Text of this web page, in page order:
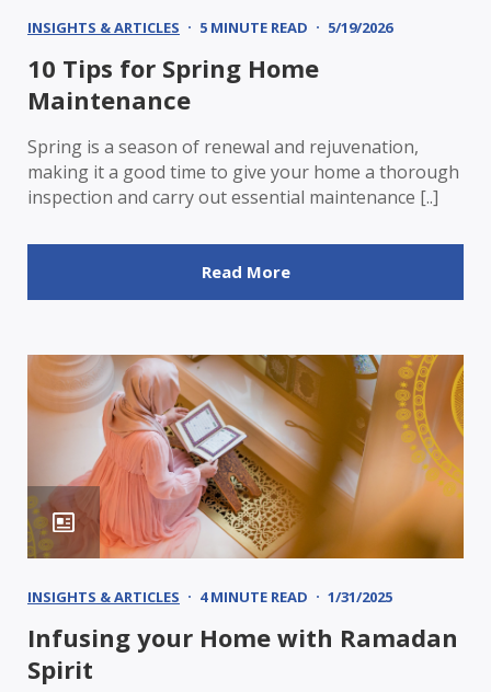
INSIGHTS & ARTICLES 5 MINUTE READ 5/19/2026
10 Tips for Spring Home
Maintenance
Spring is a season of renewal and rejuvenation,
making it a good time to give your home a thorough
inspection and carry out essential maintenance [..]
Read More
INSIGHTS & ARTICLES 4 MINUTE READ 1/31/2025
Infusing your Home with Ramadan
Spirit